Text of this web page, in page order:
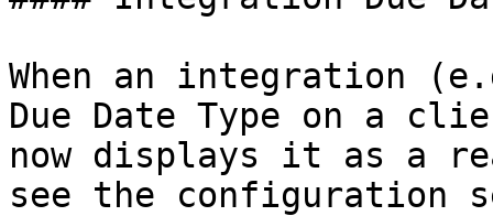
When an integration
Due Date Type on a
now displays it as a
see the configuration